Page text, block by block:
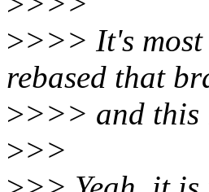
>>>> It's most
rebased that
>>>> and this
>>>